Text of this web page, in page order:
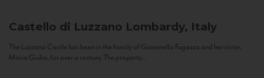
Castello di Luzzano Lombardy, Italy
The Luzzano Castle has been in the family of Giovanella Fugazza and her sister,
Maria Giulia, for over a century. The property...